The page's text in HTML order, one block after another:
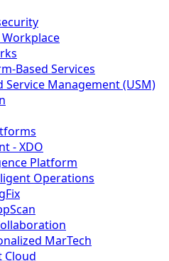
Based Services
Service Management (USM)
- XDO
Platform
Operations
MarTech
Cloud